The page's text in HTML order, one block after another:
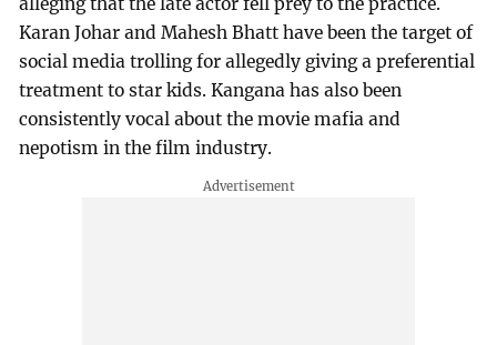
Karan Johar and Mahesh Bhatt have been the target of
social media trolling for allegedly giving a preferential
treatment to star kids. Kangana has also been
consistently vocal about the movie mafia and
nepotism in the film industry.